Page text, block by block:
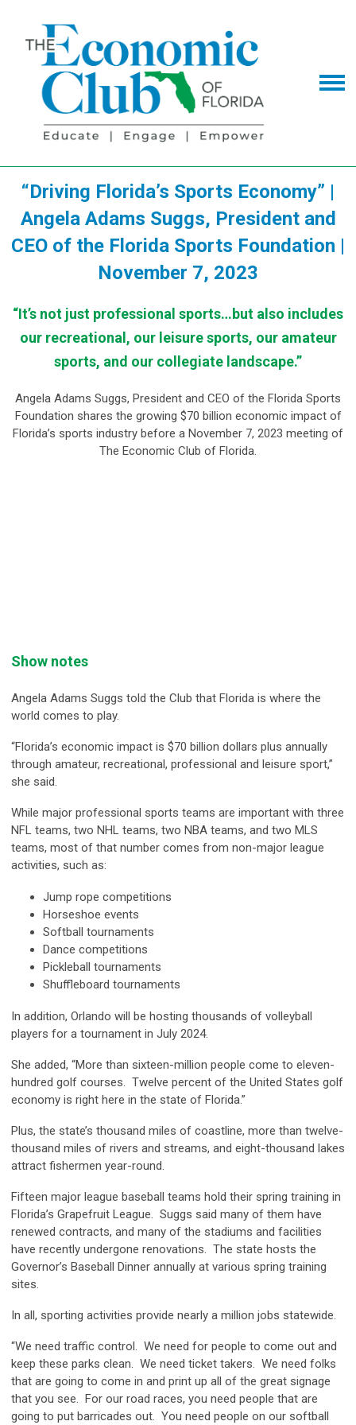
“Driving Florida’s Sports Economy” |
Angela Adams Suggs, President and
CEO of the Florida Sports Foundation |
November 7, 2023
“It’s not just professional sports…but also includes
our recreational, our leisure sports, our amateur
sports, and our collegiate landscape.”
Angela Adams Suggs, President and CEO of the Florida Sports
Foundation shares the growing $70 billion economic impact of
Florida’s sports industry before a November 7, 2023 meeting of
The Economic Club of Florida.
Show notes
Angela Adams Suggs told the Club that Florida is where the
world comes to play.
“Florida’s economic impact is $70 billion dollars plus annually
through amateur, recreational, professional and leisure sport,”
she said.
While major professional sports teams are important with three
NFL teams, two NHL teams, two NBA teams, and two MLS
teams, most of that number comes from non-major league
activities, such as:
Jump rope competitions
Horseshoe events
Softball tournaments
Dance competitions
Pickleball tournaments
Shuffleboard tournaments
In addition, Orlando will be hosting thousands of volleyball
players for a tournament in July 2024.
She added, “More than sixteen-million people come to eleven-
hundred golf courses. Twelve percent of the United States golf
economy is right here in the state of Florida.”
Plus, the state’s thousand miles of coastline, more than twelve-
thousand miles of rivers and streams, and eight-thousand lakes
attract fishermen year-round.
Fifteen major league baseball teams hold their spring training in
Florida’s Grapefruit League. Suggs said many of them have
renewed contracts, and many of the stadiums and facilities
have recently undergone renovations. The state hosts the
Governor’s Baseball Dinner annually at various spring training
sites.
In all, sporting activities provide nearly a million jobs statewide.
“We need traffic control. We need for people to come out and
keep these parks clean. We need ticket takers. We need folks
that are going to come in and print up all of the great signage
that you see. For our road races, you need people that are
going to put barricades out. You need people on our softball